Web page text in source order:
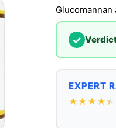
✓
EXPERT
★★★★★
★